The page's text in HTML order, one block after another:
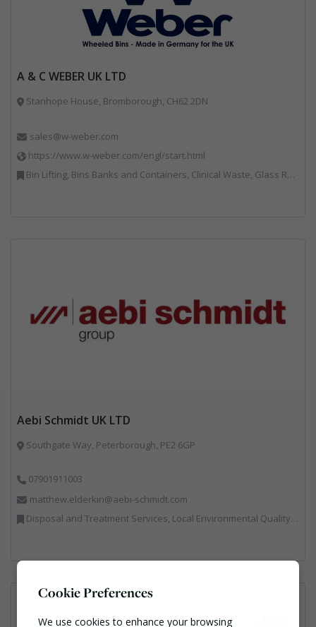
A & C WEBER UK LTD
Stanhope House, Bromborough, CH62 2DN
sales@w-weber.com
https://www.w-weber.com/engl/start.html
Bin Lifting, Bins Banks and Containers, Clinical Waste, Glass Recycling, Local Environmental Quality, Paper Recycling, Plastics Recycling, Recycling, Specialist Waste Streams, Vehicles, Plant and Equipment
Aebi Schmidt UK LTD
Southgate Way, Peterborough, PE2 6GP
07901911003
matthew.elderkin@aebi-schmidt.com
Disposal and Treatment Services, Local Environmental Quality, Professional Services, Specialist Waste Streams, Vehicles, Plant and Equipment
Cookie Preferences
We use cookies to enhance your browsing